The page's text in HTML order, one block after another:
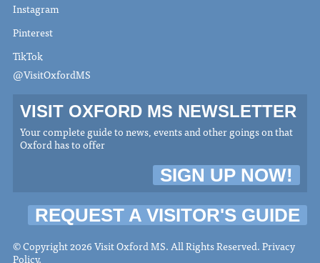
Instagram
Pinterest
TikTok
@VisitOxfordMS
VISIT OXFORD MS NEWSLETTER
Your complete guide to news, events and other goings on that
Oxford has to offer
SIGN UP NOW!
REQUEST A VISITOR'S GUIDE
© Copyright 2026 Visit Oxford MS. All Rights Reserved.Privacy
Policy.